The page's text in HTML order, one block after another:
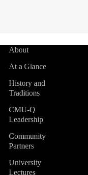
About
At a Glance
History and
Traditions
CMU-Q
Leadership
Community
Partners
University
Lectures